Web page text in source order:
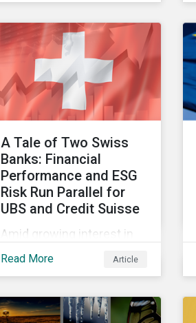
for a wide range of
reasons. This infographic
looks at how impact-
focused investing works
and how investors can
develop an impact-
approach that integrates
into their existing
strategies, regardless of
their motivations.
A Tale of Two Swiss
Banks: Financial
Performance and ESG
Risk Run Parallel for
UBS and Credit Suisse
Amid growing interest in
the financial impacts of
been paid to the ESG
Read More Article